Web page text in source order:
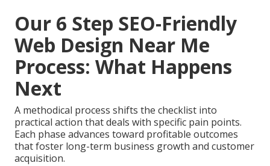
Our 6 Step SEO-Friendly
Web Design Near Me
Process: What Happens
Next
A methodical process shifts the checklist into
practical action that deals with specific pain points.
Each phase advances toward profitable outcomes
that foster long-term business growth and customer
acquisition.